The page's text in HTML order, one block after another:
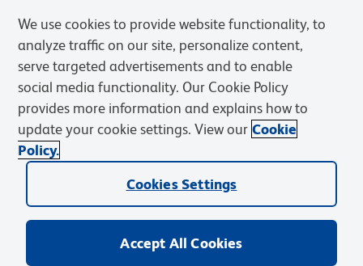
Privacy Policy Terms of Sale
Cookies Settings
Web Accessibility
BD.com Careers
© 2026 BD. BD, the BD logo, and other trademarks are owned by
Becton, Dickinson and Company (“BD”) or their respective owners.
We use cookies to provide website functionality, to
analyze traffic on our site, personalize content,
serve targeted advertisements and to enable
social media functionality. Our Cookie Policy
provides more information and explains how to
update your cookie settings. View our Cookie
Policy.
Cookies Settings
Accept All Cookies